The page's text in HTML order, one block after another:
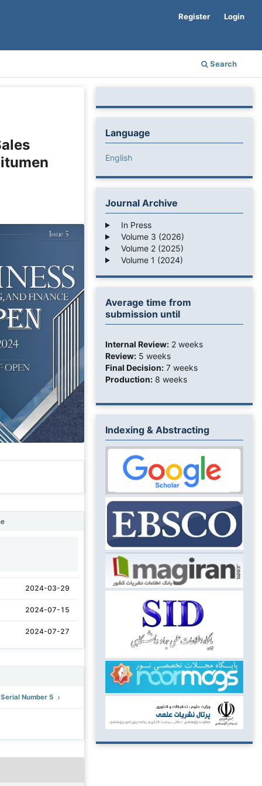
Search
Register Login
2024-03-29
2024-07-15
2024-07-27
Number 5
Language
English
Journal Archive
In Press
Volume 3 (2026)
Volume 2 (2025)
Volume 1 (2024)
Average time from
submission until
Internal Review: 2 weeks
Review: 5 weeks
Final Decision: 7 weeks
Production: 8 weeks
Indexing & Abstracting